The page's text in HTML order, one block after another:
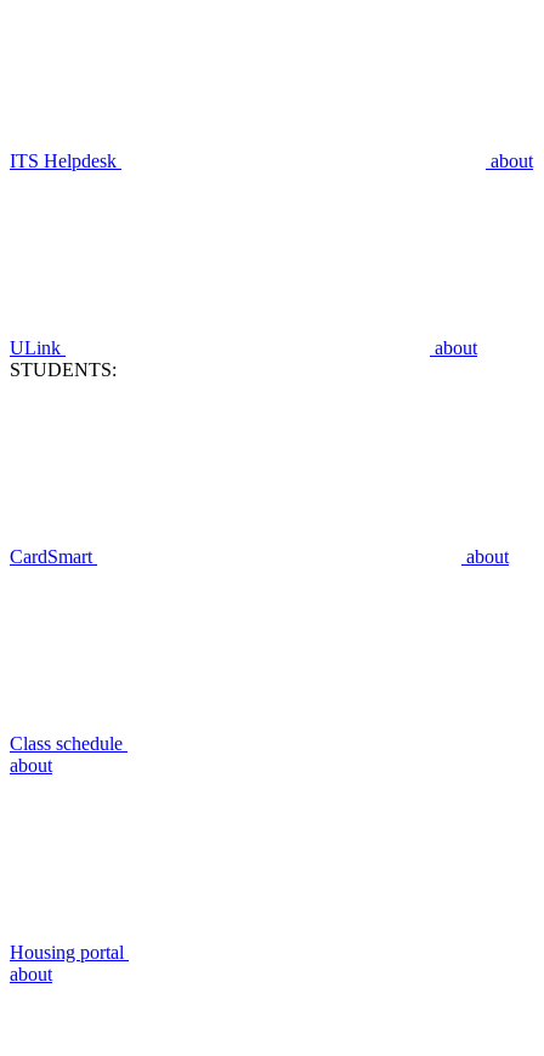
ITS Helpdesk about
ULink
about
STUDENTS:
CardSmart about
Class schedule
about
Housing portal
about